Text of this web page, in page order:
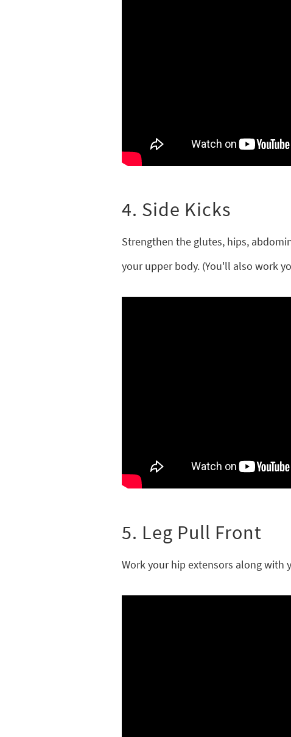
4. Side Kicks
Strengthen the glutes, hips,
your upper body. (You'll also work
5. Leg Pull Front
Work your hip extensors along with